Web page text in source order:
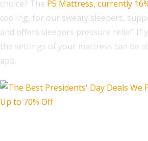
choice? The P5 Mattress, currently
cooling, for our sweaty sleepers,
and offers sleepers pressure relief. If
the settings of your mattress can be
app.